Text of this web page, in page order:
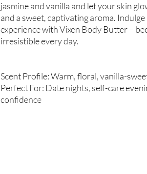
jasmine and vanilla and let your skin
and a sweet, captivating aroma.
experience with Vixen Body Butter –
irresistible every day.
Scent Profile: Warm, floral, vanilla-
Perfect For: Date nights, self-care
confidence